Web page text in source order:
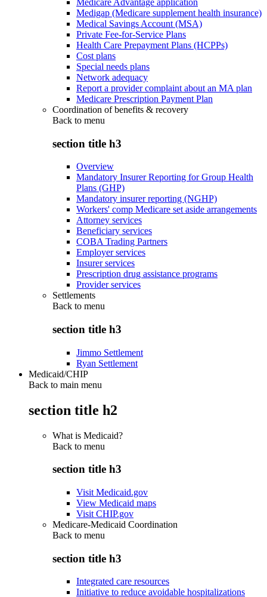
Medigap (Medicare supplement health insurance)
Medical Savings Account (MSA)
Private Fee-for-Service Plans
Health Care Prepayment Plans (HCPPs)
Cost plans
Special needs plans
Network adequacy
Report a provider complaint about an MA plan
Medicare Prescription Payment Plan
Coordination of benefits & recovery
Back to menu
section title h3
Overview
Mandatory Insurer Reporting for Group Health
Plans (GHP)
Mandatory insurer reporting (NGHP)
Workers' comp Medicare set aside arrangements
Attorney services
Beneficiary services
COBA Trading Partners
Employer services
Insurer services
Prescription drug assistance programs
Provider services
Settlements
Back to menu
section title h3
Jimmo Settlement
Ryan Settlement
Medicaid/CHIP
Back to main menu
section title h2
What is Medicaid?
Back to menu
section title h3
Visit Medicaid.gov
View Medicaid maps
Visit CHIP.gov
Medicare-Medicaid Coordination
Back to menu
section title h3
Integrated care resources
Initiative to reduce avoidable hospitalizations